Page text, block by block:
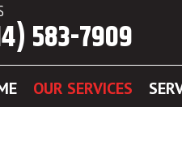
583-7909
OUR SERVICES